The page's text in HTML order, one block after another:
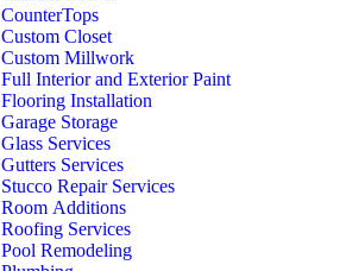
CounterTops
Custom Closet
Custom Millwork
Full Interior and Exterior Paint
Flooring Installation
Garage Storage
Glass Services
Gutters Services
Stucco Repair Services
Room Additions
Roofing Services
Pool Remodeling